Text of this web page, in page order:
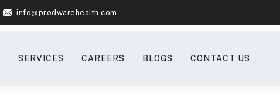
info@prodwarehealth.com
SERVICES CAREERS BLOGS CONTACT US